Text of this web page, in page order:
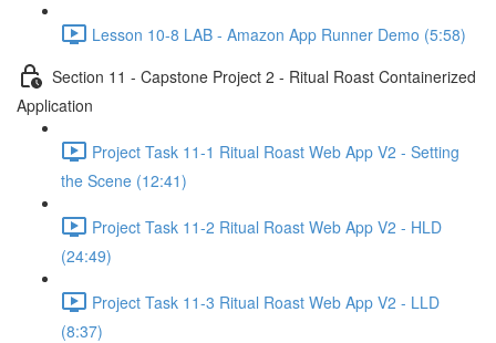
Lesson 10-8 LAB - Amazon App Runner Demo (5:58)
Section 11 - Capstone Project 2 - Ritual Roast Containerized
Application
Project Task 11-1 Ritual Roast Web App V2 - Setting
the Scene (12:41)
Project Task 11-2 Ritual Roast Web App V2 - HLD
(24:49)
Project Task 11-3 Ritual Roast Web App V2 - LLD
(8:37)